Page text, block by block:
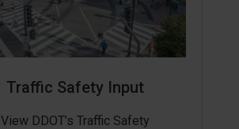
Traffic Safety Input
View DDOT’s Traffic Safety